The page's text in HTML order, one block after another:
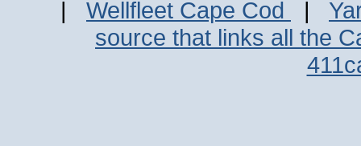
| Wellfleet Cape Cod |
source that links all the